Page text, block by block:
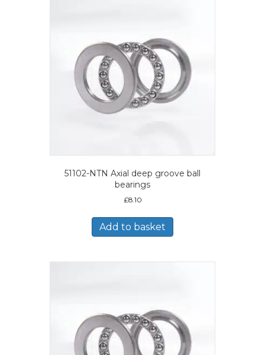
51102-NTN Axial deep groove ball
bearings
£8.10
Add to basket